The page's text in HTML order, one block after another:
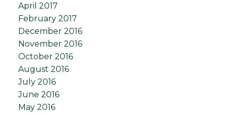
April 2017
February 2017
December 2016
November 2016
October 2016
August 2016
July 2016
June 2016
May 2016